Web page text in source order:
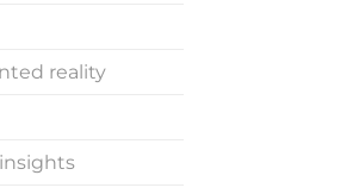
reality